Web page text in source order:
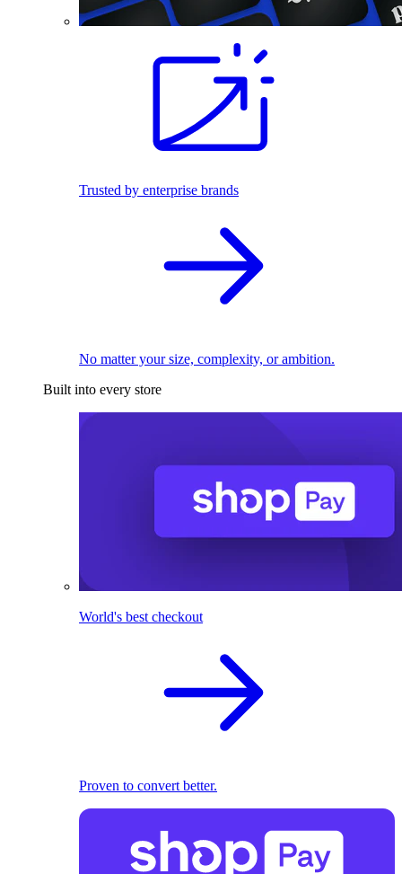
Trusted by enterprise brands
No matter your size, complexity, or ambition.
Built into every store
World's best checkout
Proven to convert better.